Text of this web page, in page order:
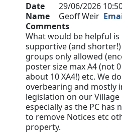
Date 29/06/2026
Name
Geoff Weir
Comments
What would be helpful
supportive (and
groups only allowed
poster size max A4 (not
about 10 XA4!) etc. We
overbearing and mostly
legislation on our
especially as the PC
to remove Notices etc
property.